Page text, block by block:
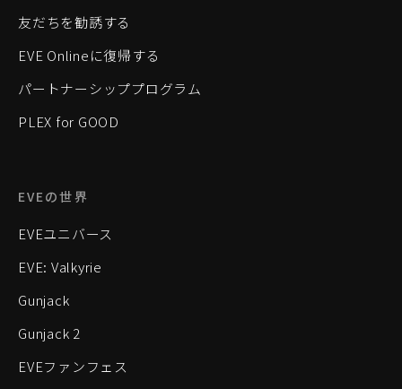
友だちを勧誘する
EVE Onlineに復帰する
パートナーシッププログラム
PLEX for GOOD
EVEの世界
EVEユニバース
EVE: Valkyrie
Gunjack
Gunjack 2
EVEファンフェス